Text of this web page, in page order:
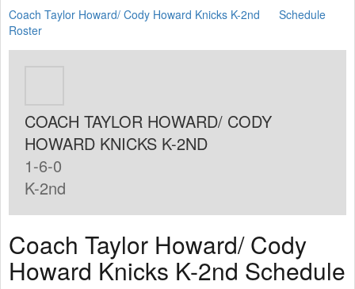
Coach Taylor Howard/ Cody Howard Knicks K-2nd
Schedule
Roster
COACH TAYLOR HOWARD/ CODY
HOWARD KNICKS K-2ND
1-6-0
K-2nd
Coach Taylor Howard/ Cody
Howard Knicks K-2nd Schedule